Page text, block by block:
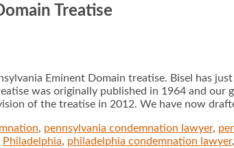
Treatise
Eminent Domain treatise. Bisel has
was originally published in 1964 and
of the treatise in 2012. We have now
, pennsylvania condemnation lawyer,
Philadelphia, philadelphia condemnation lawyer,